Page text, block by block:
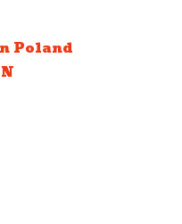
Poland